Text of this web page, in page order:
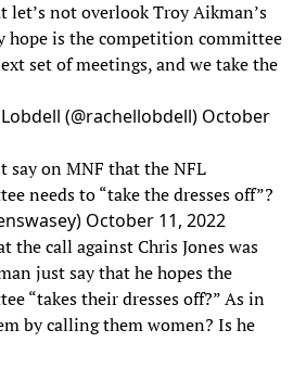
not overlook Troy Aikman’s
hope is the competition committee
set of meetings, and we take the
(@rachellobdell) October
say on MNF that the NFL
needs to “take the dresses off”?
October 11, 2022
the call against Chris Jones was
just say that he hopes the
“takes their dresses off?” As in
by calling them women? Is he